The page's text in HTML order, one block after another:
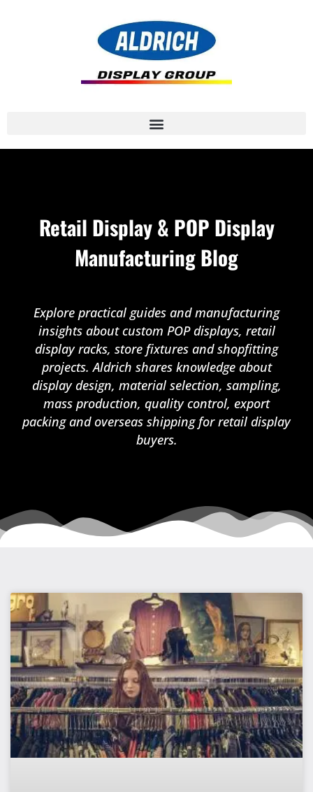
Retail Display & POP Display
Manufacturing Blog
Explore practical guides and manufacturing
insights about custom POP displays, retail
display racks, store fixtures and shopfitting
projects. Aldrich shares knowledge about
display design, material selection, sampling,
mass production, quality control, export
packing and overseas shipping for retail display
buyers.